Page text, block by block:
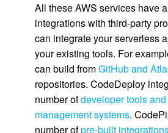
All these AWS services have
integrations with third-party
can integrate your serverless
your existing tools. For
can build fromGitHub and
repositories. CodeDeploy
number ofdeveloper tools
management systems.
number ofpre-built